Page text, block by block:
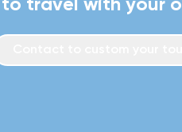
to travel with your